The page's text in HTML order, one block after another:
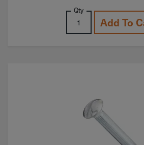
Qty
Add To